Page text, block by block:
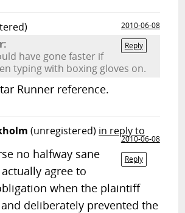
2010-06-08
Reply
have gone faster if
typing with boxing gloves on.
Runner reference.
(unregistered) in reply to
2010-06-08
Reply
no halfway sane
agree to
when the plaintiff
deliberately prevented the